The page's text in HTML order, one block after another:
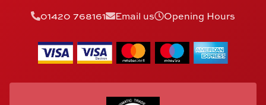
01420 768161
Email us Opening Hours